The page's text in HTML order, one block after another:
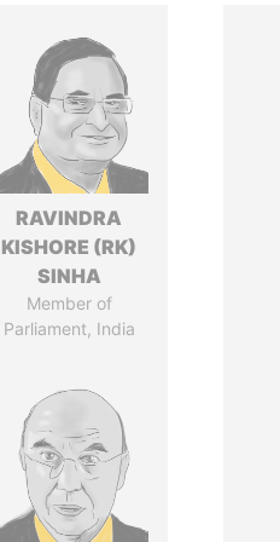
RAVINDRA
KISHORE (RK)
SINHA
Member of
Parliament, India